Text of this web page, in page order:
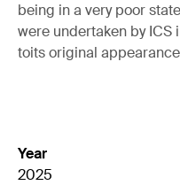
being in a very poor
were undertaken by
toits original
Year
2025